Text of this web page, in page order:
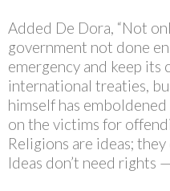
Added De Dora, “Not
government not done
emergency and keep its
international treaties,
himself has
on the victims for
Religions are ideas;
Ideas don’t need rights